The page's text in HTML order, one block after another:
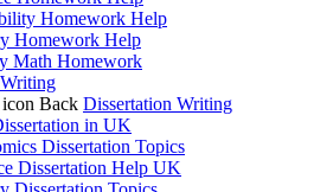
Homework Help
Homework Help
Math Homework
Back Dissertation Writing
in UK
Dissertation Topics
Dissertation Help UK